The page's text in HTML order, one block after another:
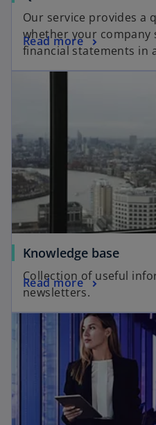
Our service provides a
whether your company
financial statements in
Read more
Knowledge base
Collection of useful
newsletters.
Read more